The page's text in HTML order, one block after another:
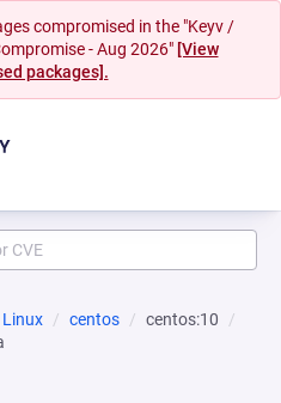
compromised in the "Keyv /
- Aug 2026" [View
packages].
Linux centos
centos:10